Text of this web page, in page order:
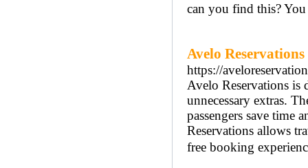
can you find this?
Avelo Reservations
https://
Avelo Reservations is
unnecessary extras.
passengers save time
Reservations allows
free booking